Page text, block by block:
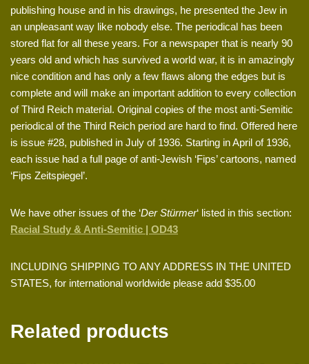
publishing house and in his drawings, he presented the Jew in
an unpleasant way like nobody else. The periodical has been
stored flat for all these years. For a newspaper that is nearly 90
years old and which has survived a world war, it is in amazingly
nice condition and has only a few flaws along the edges but is
complete and will make an important addition to every collection
of Third Reich material. Original copies of the most anti-Semitic
periodical of the Third Reich period are hard to find. Offered here
is issue #28, published in July of 1936. Starting in April of 1936,
each issue had a full page of anti-Jewish ‘Fips’ cartoons, named
‘Fips Zeitspiegel’.
We have other issues of the ‘Der Stürmer‘ listed in this section:
Racial Study & Anti-Semitic | OD43
INCLUDING SHIPPING TO ANY ADDRESS IN THE UNITED
STATES, for international worldwide please add $35.00
Related products